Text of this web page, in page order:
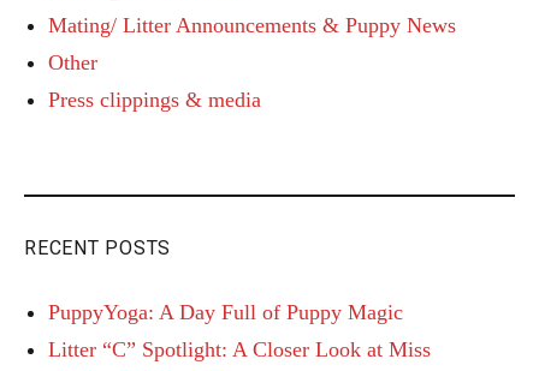
Mating/ Litter Announcements & Puppy News
Other
Press clippings & media
RECENT POSTS
PuppyYoga: A Day Full of Puppy Magic
Litter “C” Spotlight: A Closer Look at Miss